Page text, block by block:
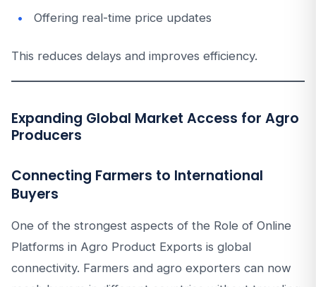
Offering real-time price updates
This reduces delays and improves efficiency.
Expanding Global Market Access for Agro
Producers
Connecting Farmers to International
Buyers
One of the strongest aspects of the Role of Online
Platforms in Agro Product Exports is global
connectivity. Farmers and agro exporters can now